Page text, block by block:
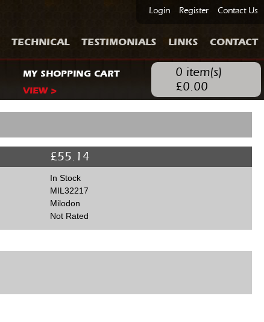
Login Register Contact Us
TECHNICAL TESTIMONIALS LINKS CONTACT
MY SHOPPING CART
VIEW >
0 item(s)
£0.00
£55.14
In Stock
MIL32217
Milodon
Not Rated